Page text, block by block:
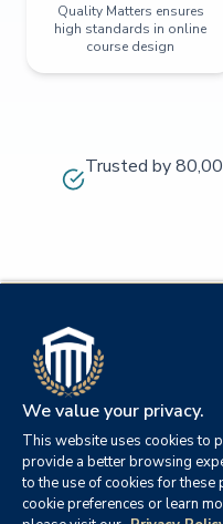
Quality Matters ensures
high standards in online
course design
Trusted by
We value your privacy.
This website uses cookies to
provide a better browsing
to the use of cookies for
cookie preferences or learn